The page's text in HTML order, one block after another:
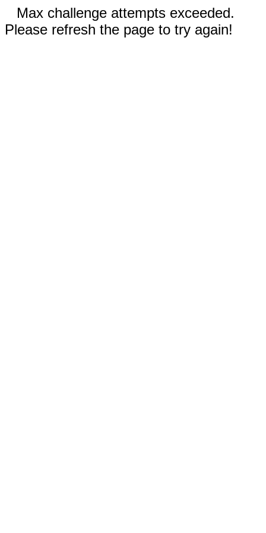
Max challenge attempts exceeded.
Please refresh the page to try again!